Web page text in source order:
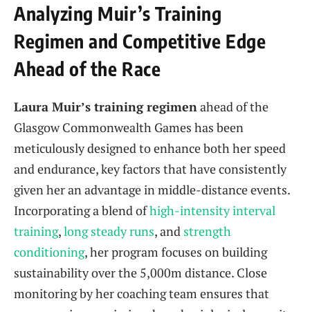
Analyzing Muir’s Training
Regimen and Competitive Edge
Ahead of the Race
Laura Muir’s training regimen ahead of the
Glasgow Commonwealth Games has been
meticulously designed to enhance both her speed
and endurance, key factors that have consistently
given her an advantage in middle-distance events.
Incorporating a blend ofhigh-intensity interval
training,long steady runs, and strength
conditioning, her program focuses on building
sustainability over the 5,000m distance. Close
monitoring by her coaching team ensures that